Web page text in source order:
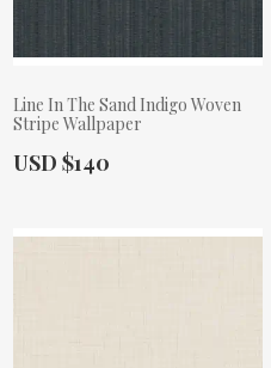
Line In The Sand Indigo Woven
Stripe Wallpaper
Actual Price:
USD $140